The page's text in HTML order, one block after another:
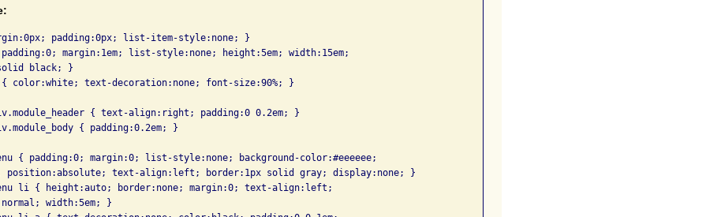
padding:0px; list-item-style:none; }
margin:1em; list-style:none; height:5em; width:15em;
black; }
color:white; text-decoration:none; font-size:90%; }
{ text-align:right; padding:0 0.2em; }
{ padding:0.2em; }
{ padding:0; margin:0; list-style:none; background-color:#eeeeee;
position:absolute; text-align:left; border:1px solid gray; display:none; }
li { height:auto; border:none; margin:0; text-align:left;
width:5em; }